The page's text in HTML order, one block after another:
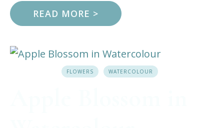
READ MORE >
FLOWERS WATERCOLOUR